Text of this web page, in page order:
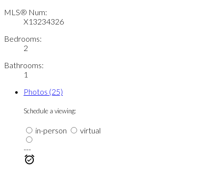
MLS® Num:
X13234326
Bedrooms:
2
Bathrooms:
1
Photos (25)
Schedule a viewing:
in-person
virtual
---